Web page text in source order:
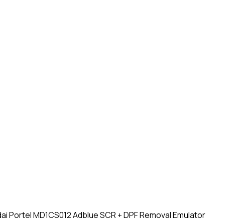
Portel MD1CS012 Adblue SCR + DPF Removal Emulator